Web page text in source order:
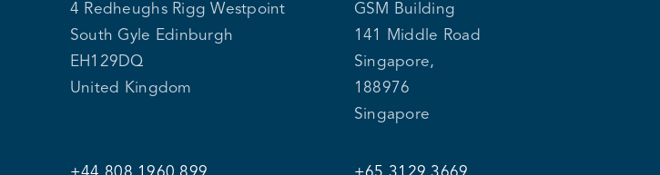
4 Redheughs Rigg Westpoint
South Gyle Edinburgh
EH129DQ
United Kingdom
GSM Building
141 Middle Road
Singapore,
188976
Singapore